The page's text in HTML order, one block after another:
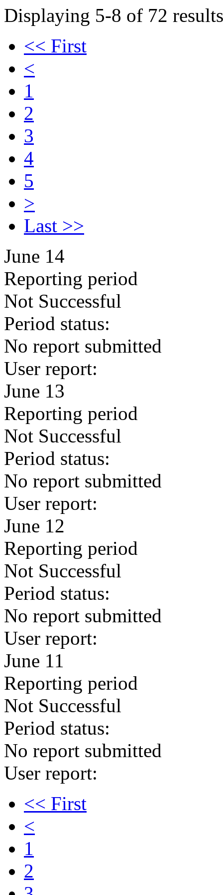
Displaying 5-8 of 72
<< First
<
1
2
3
4
5
>
Last >>
June 14
Reporting period
Not Successful
Period status:
No report submitted
User report:
June 13
Reporting period
Not Successful
Period status:
No report submitted
User report:
June 12
Reporting period
Not Successful
Period status:
No report submitted
User report:
June 11
Reporting period
Not Successful
Period status:
No report submitted
User report:
<< First
<
1
2